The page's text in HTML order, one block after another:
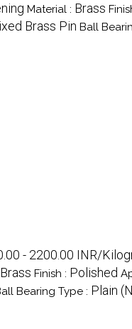
Material : Brass
Brass Pin Ball
- 2200.00 INR/
Brass Finish : Polished
Bearing Type : Plain